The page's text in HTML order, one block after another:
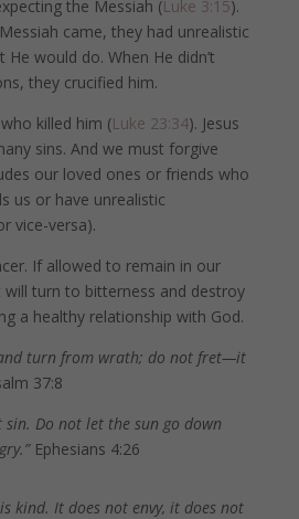
the Messiah (Luke 3:15).
came, they had unrealistic
would do. When He didn’t
they crucified him.
killed him (Luke 23:34). Jesus
sins. And we must forgive
our loved ones or friends who
us or have unrealistic
vice-versa).
If allowed to remain in our
will turn to bitterness and destroy
a healthy relationship with God.
turn from wrath; do not fret—it
37:8
sin. Do not let the sun go down
Ephesians 4:26
kind. It does not envy, it does not